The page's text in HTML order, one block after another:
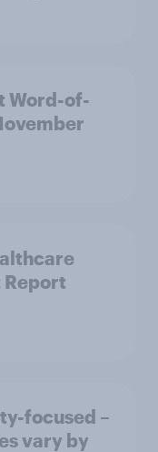
Word-of-
Report
focused –
vary by